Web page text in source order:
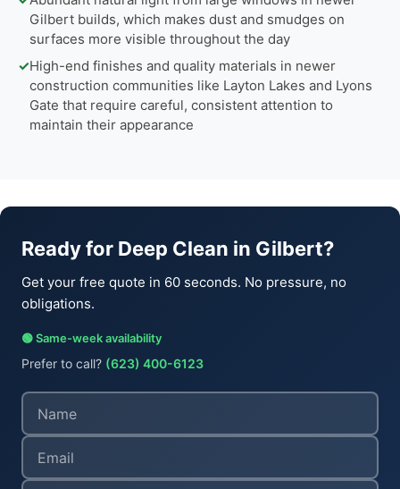
Gilbert builds, which makes dust and smudges on
surfaces more visible throughout the day
✓High-end finishes and quality materials in newer
construction communities like Layton Lakes and Lyons
Gate that require careful, consistent attention to
maintain their appearance
Ready for Deep Clean in Gilbert?
Get your free quote in 60 seconds. No pressure, no
obligations.
🟢 Same-week availability
Prefer to call? (623) 400-6123